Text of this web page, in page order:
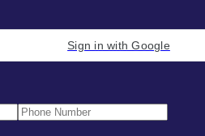
Sign in with Google